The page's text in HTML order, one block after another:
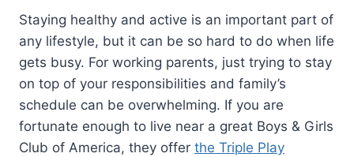
Staying healthy and active is an important part of
any lifestyle, but it can be so hard to do when life
gets busy. For working parents, just trying to stay
on top of your responsibilities and family’s
schedule can be overwhelming. If you are
fortunate enough to live near a great Boys & Girls
Club of America, they offer the Triple Play